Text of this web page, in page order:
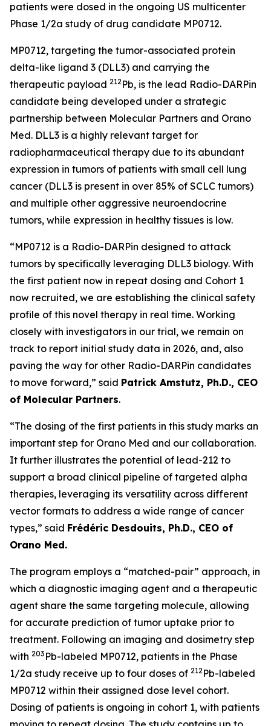
patients were dosed in the ongoing US multicenter
Phase 1/2a study of drug candidate MP0712.
MP0712, targeting the tumor-associated protein
delta-like ligand 3 (DLL3) and carrying the
therapeutic payload 212Pb, is the lead Radio-DARPin
candidate being developed under a strategic
partnership between Molecular Partners and Orano
Med. DLL3 is a highly relevant target for
radiopharmaceutical therapy due to its abundant
expression in tumors of patients with small cell lung
cancer (DLL3 is present in over 85% of SCLC tumors)
and multiple other aggressive neuroendocrine
tumors, while expression in healthy tissues is low.
“MP0712 is a Radio-DARPin designed to attack
tumors by specifically leveraging DLL3 biology. With
the first patient now in repeat dosing and Cohort 1
now recruited, we are establishing the clinical safety
profile of this novel therapy in real time. Working
closely with investigators in our trial, we remain on
track to report initial study data in 2026, and, also
paving the way for other Radio-DARPin candidates
to move forward,” said Patrick Amstutz, Ph.D., CEO
of Molecular Partners.
“The dosing of the first patients in this study marks an
important step for Orano Med and our collaboration.
It further illustrates the potential of lead-212 to
support a broad clinical pipeline of targeted alpha
therapies, leveraging its versatility across different
vector formats to address a wide range of cancer
types,” said Frédéric Desdouits, Ph.D., CEO of
Orano Med.
The program employs a “matched-pair” approach, in
which a diagnostic imaging agent and a therapeutic
agent share the same targeting molecule, allowing
for accurate prediction of tumor uptake prior to
treatment. Following an imaging and dosimetry step
with 203 Pb-labeled MP0712, patients in the Phase
1/2a study receive up to four doses of 212Pb-labeled
MP0712 within their assigned dose level cohort.
Dosing of patients is ongoing in cohort 1, with patients